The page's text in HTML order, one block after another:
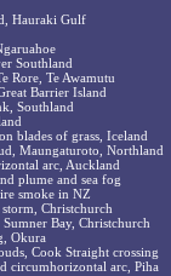
Hauraki Gulf
Southland
Rore, Te Awamutu
Barrier Island
Southland
blades of grass, Iceland
Maungaturoto, Northland
arc, Auckland
plume and sea fog
smoke in NZ
Christchurch
Bay, Christchurch
Okura
Cook Straight crossing
circumhorizontal arc, Piha